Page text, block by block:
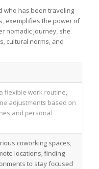
who has been traveling
exemplifies the power of
nomadic journey, she
cultural norms, and
flexible work routine,
adjustments based on
and personal
coworking spaces,
locations, finding
to stay focused